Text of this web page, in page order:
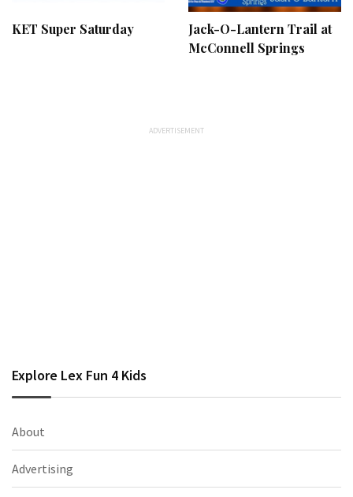
KET Super Saturday
Jack-O-Lantern Trail at
McConnell Springs
Explore Lex Fun 4 Kids
About
Advertising